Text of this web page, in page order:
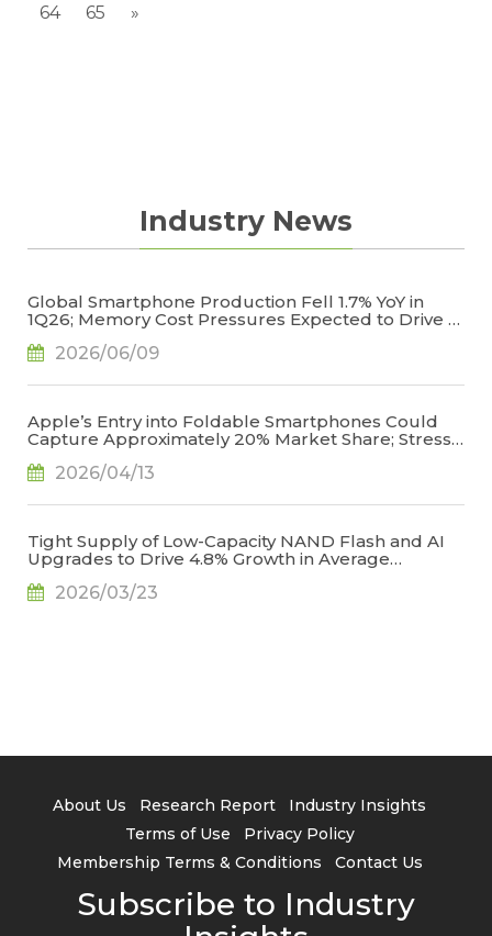
64
65 »
Industry News
Global Smartphone Production Fell 1.7% YoY in
1Q26; Memory Cost Pressures Expected to Drive a
2026/06/09
Apple’s Entry into Foldable Smartphones Could
Capture Approximately 20% Market Share; Stress
Creases, Says TrendForce
2026/04/13
Tight Supply of Low-Capacity NAND Flash and AI
Upgrades to Drive 4.8% Growth in Average
TrendForce
2026/03/23
About Us Research Report
Industry Insights
Terms of Use
Privacy Policy
Membership Terms & Conditions
Contact Us
Subscribe to Industry